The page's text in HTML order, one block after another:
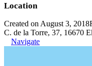
Location
Created on August 3, 2018
C. de la Torre, 37, 16670
Navigate